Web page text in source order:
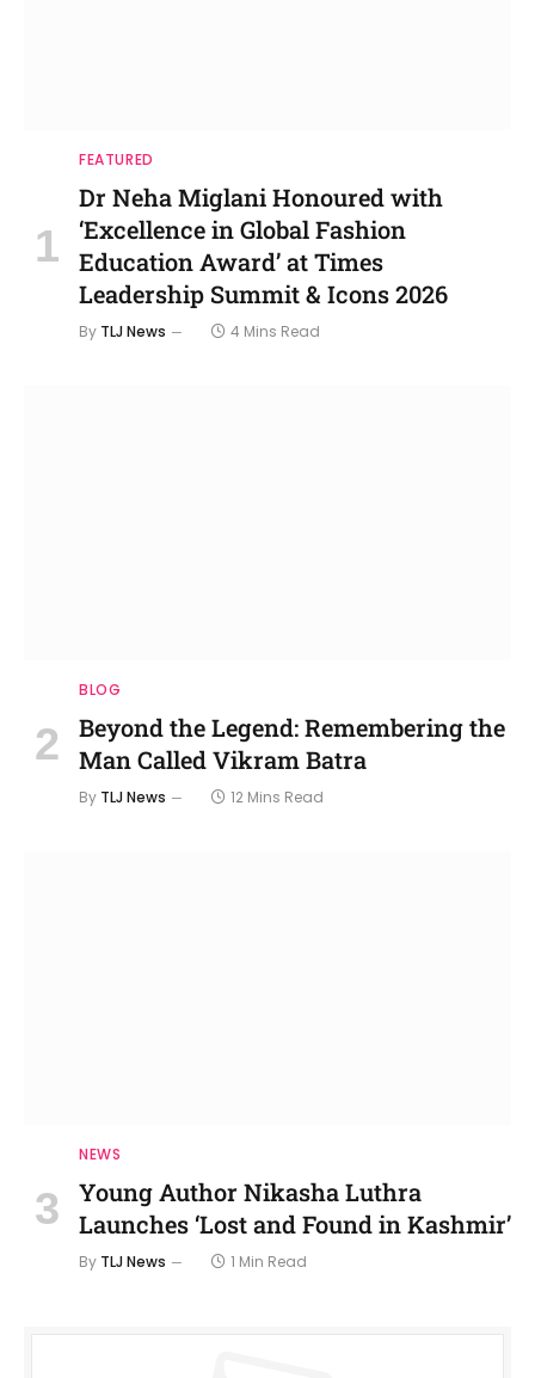
FEATURED
Dr Neha Miglani Honoured with
‘Excellence in Global Fashion
Education Award’ at Times
Leadership Summit & Icons 2026
By TLJ News 4 Mins Read
BLOG
Beyond the Legend: Remembering the
Man Called Vikram Batra
By TLJ News 12 Mins Read
NEWS
Young Author Nikasha Luthra
Launches ‘Lost and Found in Kashmir’
By TLJ News 1 Min Read